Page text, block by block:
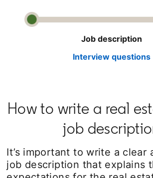
Job description
Interview questions
How to write a real
job
It’s important to write a clear
job description that explains